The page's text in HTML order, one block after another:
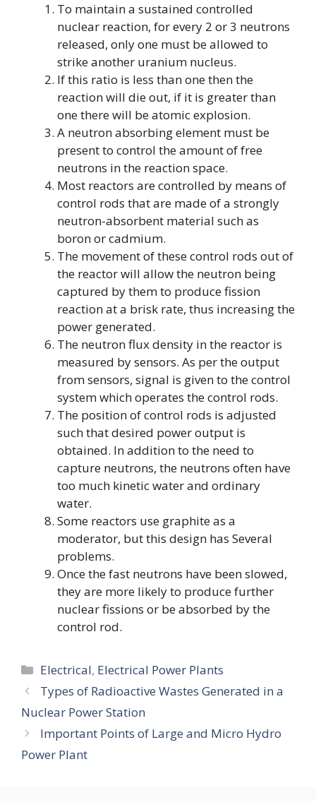
To maintain a sustained controlled
nuclear reaction, for every 2 or 3 neutrons
released, only one must be allowed to
strike another uranium nucleus.
If this ratio is less than one then the
reaction will die out, if it is greater than
one there will be atomic explosion.
A neutron absorbing element must be
present to control the amount of free
neutrons in the reaction space.
Most reactors are controlled by means of
control rods that are made of a strongly
neutron-absorbent material such as
boron or cadmium.
The movement of these control rods out of
the reactor will allow the neutron being
captured by them to produce fission
reaction at a brisk rate, thus increasing the
power generated.
The neutron flux density in the reactor is
measured by sensors. As per the output
from sensors, signal is given to the control
system which operates the control rods.
The position of control rods is adjusted
such that desired power output is
obtained. In addition to the need to
capture neutrons, the neutrons often have
too much kinetic water and ordinary
water.
Some reactors use graphite as a
moderator, but this design has Several
problems.
Once the fast neutrons have been slowed,
they are more likely to produce further
nuclear fissions or be absorbed by the
control rod.
Categories
Electrical, Electrical Power Plants
Types of Radioactive Wastes Generated in a
Nuclear Power Station
Important Points of Large and Micro Hydro
Power Plant